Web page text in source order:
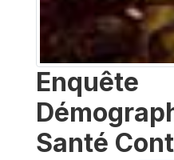
Enquête
Santé